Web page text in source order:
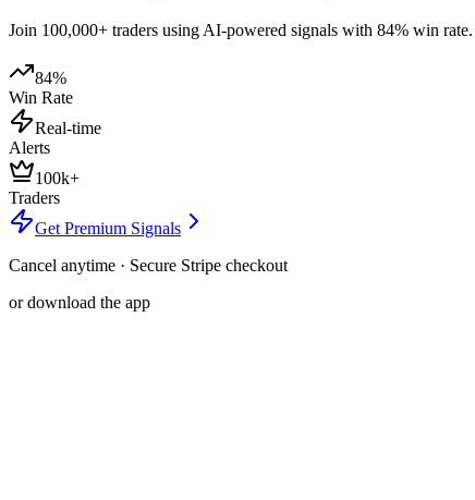
Join 100,000+ traders using AI-powered signals with 84% win
84%
Win Rate
Real-time
Alerts
100k+
Traders
Get Premium Signals
Cancel anytime · Secure Stripe checkout
or download the app